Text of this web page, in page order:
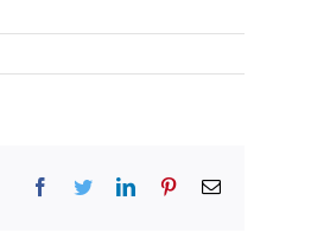
Facebook
TwitterLinkedInPinterestEmail